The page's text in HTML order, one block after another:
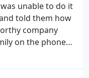
unable to do it
told them how
company
on the phone
my concerns to